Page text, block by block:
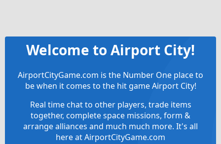
Welcome to Airport City!
AirportCityGame.com is the Number One place to
be when it comes to the hit game Airport City!
Real time chat to other players, trade items
together, complete space missions, form &
arrange alliances and much much more. It's all
here at AirportCityGame.com